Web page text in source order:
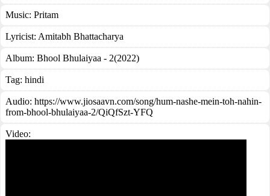
Music: Pritam
Lyricist: Amitabh Bhattacharya
Album: Bhool Bhulaiyaa - 2(2022)
Tag: hindi
Audio: https://www.jiosaavn.com/song/hum-nashe-mein-toh-nahin-
from-bhool-bhulaiyaa-2/QiQfSzt-YFQ
Video: